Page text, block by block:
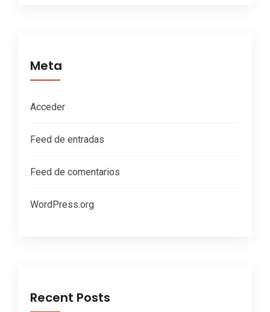
Meta
Acceder
Feed de entradas
Feed de comentarios
WordPress.org
Recent Posts